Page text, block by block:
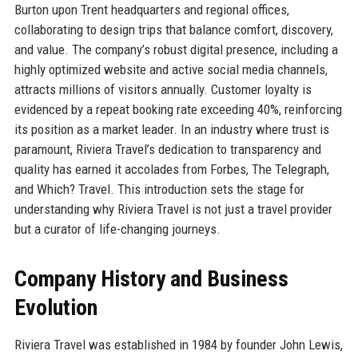
Burton upon Trent headquarters and regional offices,
collaborating to design trips that balance comfort, discovery,
and value. The company’s robust digital presence, including a
highly optimized website and active social media channels,
attracts millions of visitors annually. Customer loyalty is
evidenced by a repeat booking rate exceeding 40%, reinforcing
its position as a market leader. In an industry where trust is
paramount, Riviera Travel’s dedication to transparency and
quality has earned it accolades from Forbes, The Telegraph,
and Which? Travel. This introduction sets the stage for
understanding why Riviera Travel is not just a travel provider
but a curator of life-changing journeys.
Company History and Business
Evolution
Riviera Travel was established in 1984 by founder John Lewis,